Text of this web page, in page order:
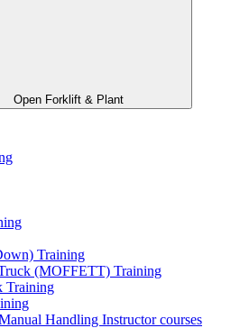
Open Forklift & Plant
Training
(MOFFETT) Training
Training
Handling Instructor courses